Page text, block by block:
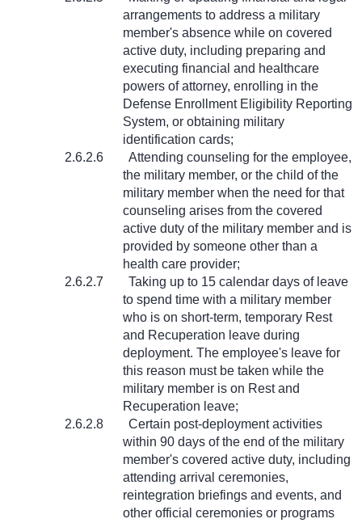
arrangements to address a military
member's absence while on covered
active duty, including preparing and
executing financial and healthcare
powers of attorney, enrolling in the
Defense Enrollment Eligibility Reporting
System, or obtaining military
identification cards;
2.6.2.6
Attending counseling for the employee,
the military member, or the child of the
military member when the need for that
counseling arises from the covered
active duty of the military member and is
provided by someone other than a
health care provider;
2.6.2.7
Taking up to 15 calendar days of leave
to spend time with a military member
who is on short-term, temporary Rest
and Recuperation leave during
deployment. The employee's leave for
this reason must be taken while the
military member is on Rest and
Recuperation leave;
2.6.2.8
Certain post-deployment activities
within 90 days of the end of the military
member's covered active duty, including
attending arrival ceremonies,
reintegration briefings and events, and
other official ceremonies or programs